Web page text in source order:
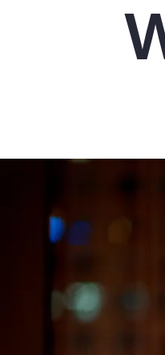
Risk